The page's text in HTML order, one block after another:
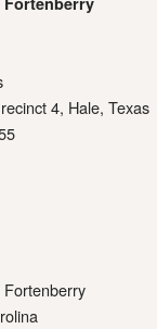
4, Hale, Texas